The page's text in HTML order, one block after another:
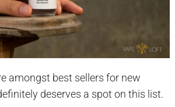
amongst best sellers for new
deserves a spot on this list.